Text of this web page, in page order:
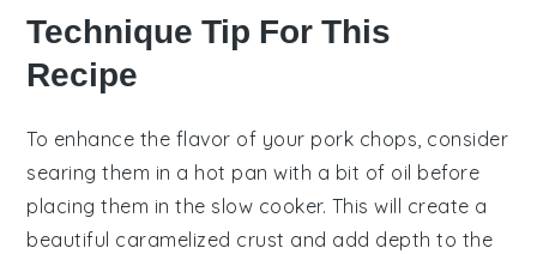
Technique Tip For This
Recipe
To enhance the flavor of your pork chops, consider
searing them in a hot pan with a bit of oil before
placing them in the slow cooker. This will create a
beautiful caramelized crust and add depth to the